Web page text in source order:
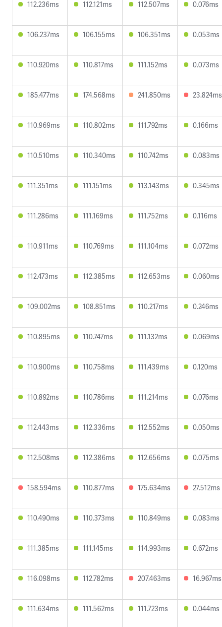
112.236ms 112.121ms 112.507ms 0.076ms
106.237ms 106.155ms 106.351ms 0.053ms
110.920ms 110.817ms 111.152ms 0.073ms
185.477ms 174.568ms 241.850ms 23.824ms
110.969ms 110.802ms 111.792ms 0.166ms
110.510ms 110.340ms 110.742ms 0.083ms
111.351ms 111.151ms 113.143ms 0.345ms
111.286ms 111.169ms 111.752ms 0.116ms
110.911ms 110.769ms 111.104ms 0.072ms
112.473ms 112.385ms 112.653ms 0.060ms
109.002ms 108.851ms 110.217ms 0.246ms
110.895ms 110.747ms 111.132ms 0.069ms
110.900ms 110.758ms 111.439ms 0.120ms
110.892ms 110.786ms 111.214ms 0.076ms
112.443ms 112.336ms 112.552ms 0.050ms
112.508ms 112.386ms 112.656ms 0.075ms
158.594ms 110.877ms 175.634ms 27.512ms
110.490ms 110.373ms 110.849ms 0.083ms
111.385ms 111.145ms 114.993ms 0.672ms
116.098ms 112.782ms 207.463ms 16.967ms
111.634ms 111.562ms 111.723ms 0.044ms